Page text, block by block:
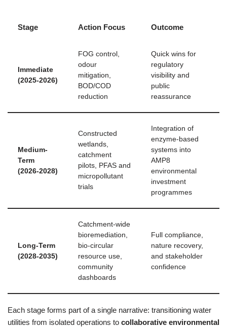
Stage Action Focus Outcome
Immediate
(2025‑2026)
FOG control,
odour
mitigation,
BOD/COD
reduction
Quick wins for
regulatory
visibility and
public
reassurance
Medium-
Term
(2026‑2028)
Constructed
wetlands,
catchment
pilots, PFAS and
micropollutant
trials
Integration of
enzyme-based
systems into
AMP8
environmental
investment
programmes
Long-Term
(2028‑2035)
Catchment-wide
bioremediation,
bio‑circular
resource use,
community
dashboards
Full compliance,
nature recovery,
and stakeholder
confidence
Each stage forms part of a single narrative: transitioning water
utilities from isolated operations to collaborative environmental